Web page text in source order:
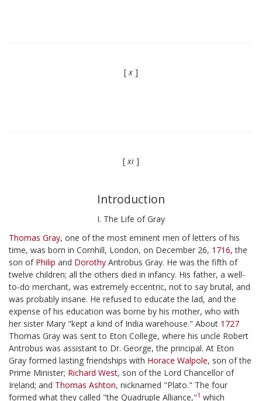
[x ]
[ xi ]
Introduction
I. The Life of Gray
Thomas Gray, one of the most eminent men of letters of his
time, was born in Cornhill, London, on December 26, 1716, the
son of Philip and Dorothy Antrobus Gray. He was the fifth of
twelve children; all the others died in infancy. His father, a well-
to-do merchant, was extremely eccentric, not to say brutal, and
was probably insane. He refused to educate the lad, and the
expense of his education was borne by his mother, who with
her sister Mary "kept a kind of India warehouse." About 1727
Thomas Gray was sent to Eton College, where his uncle Robert
Antrobus was assistant to Dr. George, the principal. At Eton
Gray formed lasting friendships with Horace Walpole, son of the
Prime Minister; Richard West, son of the Lord Chancellor of
Ireland; and Thomas Ashton, nicknamed "Plato." The four
formed what they called "the Quadruple Alliance,"1 which